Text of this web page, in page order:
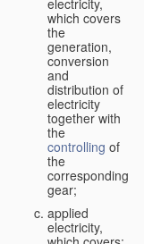
electricity,
which covers
the
generation,
conversion
and
distribution of
electricity
together with
the
controlling of
the
corresponding
gear;
applied
electricity,